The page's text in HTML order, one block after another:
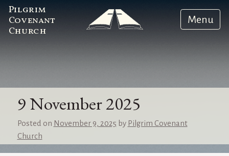
Pilgrim
Covenant
Church
Menu
9 November 2025
Posted on November 9, 2025 by Pilgrim Covenant
Church